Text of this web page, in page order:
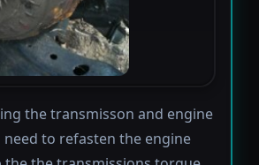
the transmisson and engine
to refasten the engine